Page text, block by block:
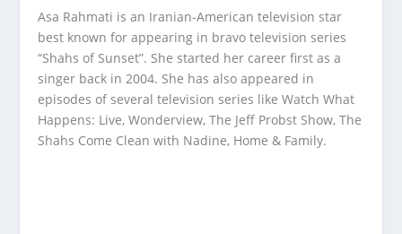
Asa Rahmati is an Iranian-American television star
best known for appearing in bravo television series
“Shahs of Sunset”. She started her career first as a
singer back in 2004. She has also appeared in
episodes of several television series like Watch What
Happens: Live, Wonderview, The Jeff Probst Show, The
Shahs Come Clean with Nadine, Home & Family.